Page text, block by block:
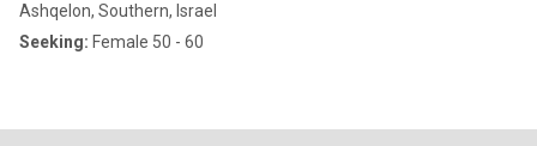
Ashqelon, Southern, Israel
Seeking: Female 50 - 60